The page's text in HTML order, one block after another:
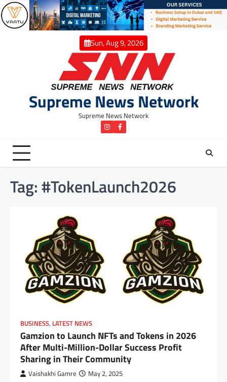
Skip
to
content
Sun, Aug 9, 2026
Supreme News Network
Supreme News Network
instagramFacebook
Tag:#TokenLaunch2026
BUSINESS, LATEST NEWS
Gamzion to Launch NFTs and Tokens in 2026
After Multi-Million-Dollar Success Profit
Sharing in Their Community
Vaishakhi Gamre May 2, 2025